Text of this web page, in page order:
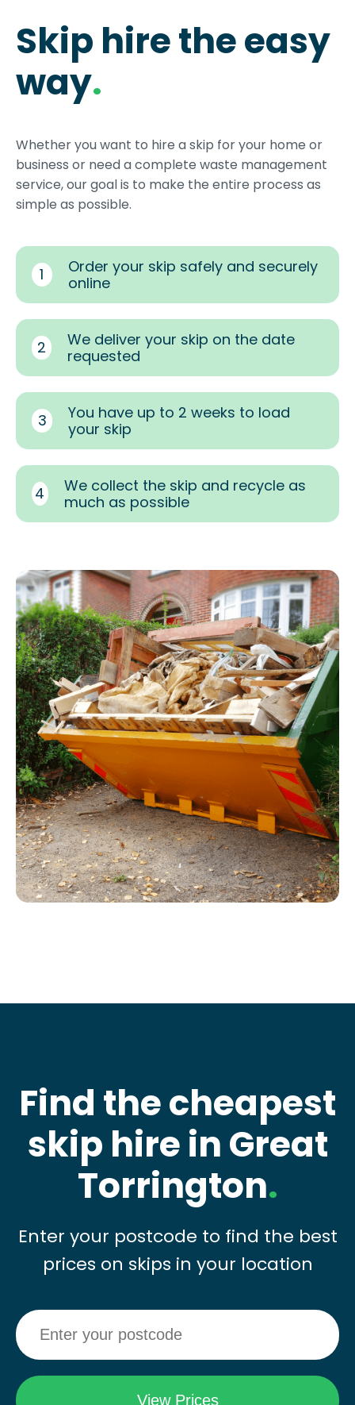
Skip hire the easy
way.
Whether you want to hire a skip for your home or
business or need a complete waste management
service, our goal is to make the entire process as
simple as possible.
1
Order your skip safely and securely
online
2
We deliver your skip on the date
requested
3
You have up to 2 weeks to load
your skip
4
We collect the skip and recycle as
much as possible
Find the cheapest
skip hire in Great
Torrington.
Enter your postcode to find the best
prices on skips in your location